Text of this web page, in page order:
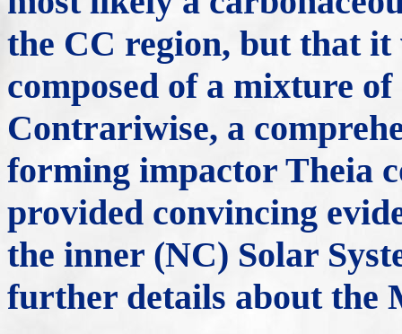
the CC region, but that it
composed of a mixture
Contrariwise, a
forming impactor Theia
provided convincing
the inner (NC) Solar
further details about the